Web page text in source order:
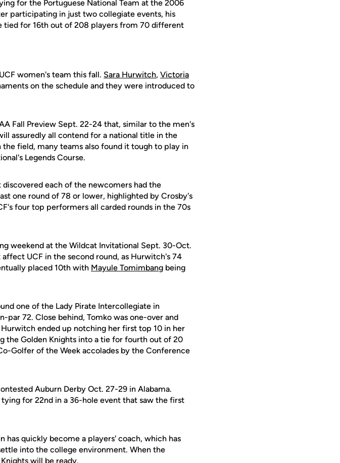
for the Portuguese National Team at the 2006
participating in just two collegiate events, his
tied for 16th out of 208 players from 70 different
women's team this fall. Sara Hurwitch, Victoria
on the schedule and they were introduced to
Fall Preview Sept. 22-24 that, similar to the men's
assuredly all contend for a national title in the
field, many teams also found it tough to play in
Legends Course.
each of the newcomers had the
one round of 78 or lower, highlighted by Crosby's
four top performers all carded rounds in the 70s
weekend at the Wildcat Invitational Sept. 30-Oct.
UCF in the second round, as Hurwitch's 74
placed 10th with Mayule Tomimbang being
one of the Lady Pirate Intercollegiate in
par 72. Close behind, Tomko was one-over and
ended up notching her first top 10 in her
the Golden Knights into a tie for fourth out of 20
Golfer of the Week accolades by the Conference
Auburn Derby Oct. 27-29 in Alabama.
for 22nd in a 36-hole event that saw the first
has quickly become a players' coach, which has
into the college environment. When the
will be ready.